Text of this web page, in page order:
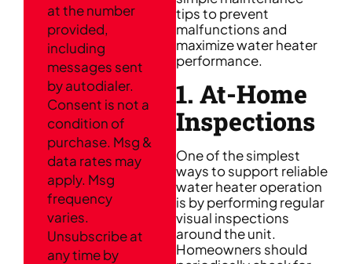
at the number
provided,
including
messages sent
by autodialer.
Consent is not a
condition of
purchase. Msg &
data rates may
apply. Msg
frequency
varies.
Unsubscribe at
any time by
tips to prevent
malfunctions and
maximize water heater
performance.
1. At-Home
Inspections
One of the simplest
ways to support reliable
water heater operation
is by performing regular
visual inspections
around the unit.
Homeowners should